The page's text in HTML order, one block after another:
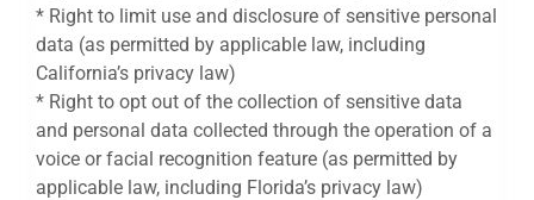
* Right to limit use and disclosure of sensitive personal
data (as permitted by applicable law, including
California’s privacy law)
* Right to opt out of the collection of sensitive data
and personal data collected through the operation of a
voice or facial recognition feature (as permitted by
applicable law, including Florida’s privacy law)